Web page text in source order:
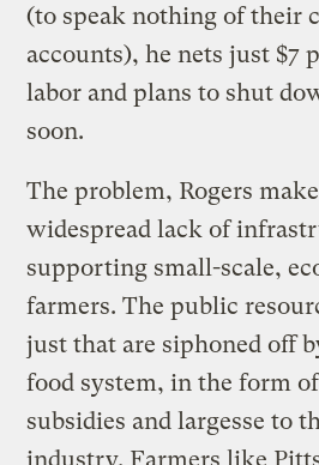
(to speak nothing of their
accounts), he nets just $7
labor and plans to shut
soon.
The problem, Rogers
widespread lack of
supporting small-scale,
farmers. The public
just that are siphoned off
food system, in the form
subsidies and largesse to
industry. Farmers like